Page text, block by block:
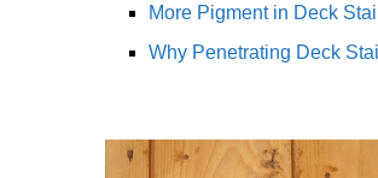
More Pigment in Deck
Why Penetrating Deck